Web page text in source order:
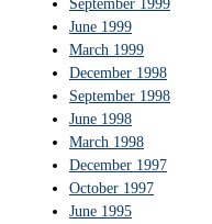
September 1999
June 1999
March 1999
December 1998
September 1998
June 1998
March 1998
December 1997
October 1997
June 1995